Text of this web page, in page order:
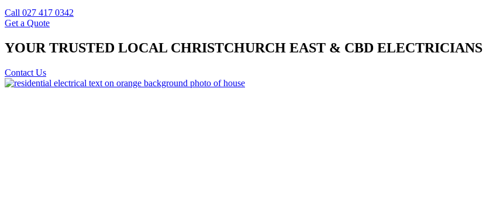
Call 027 417 0342
Get a Quote
YOUR TRUSTED LOCAL CHRISTCHURCH EAST & CBD ELECTRICIANS
Contact Us